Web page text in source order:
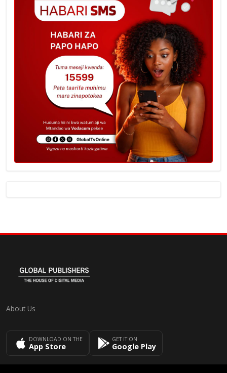
About Us
DOWNLOAD ON THE
App Store
GET IT ON
Google Play